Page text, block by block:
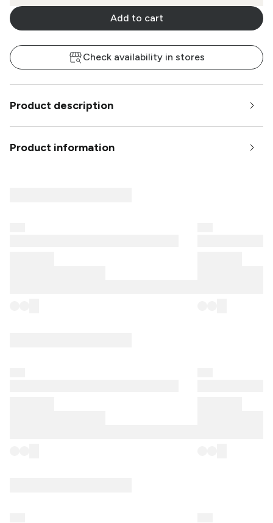
Add to cart
Check availability in stores
Product description
Product information